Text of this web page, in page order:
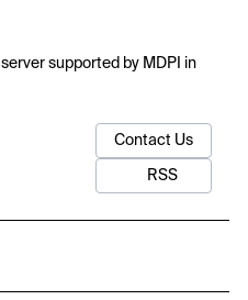
supported by MDPI in
Contact Us
RSS